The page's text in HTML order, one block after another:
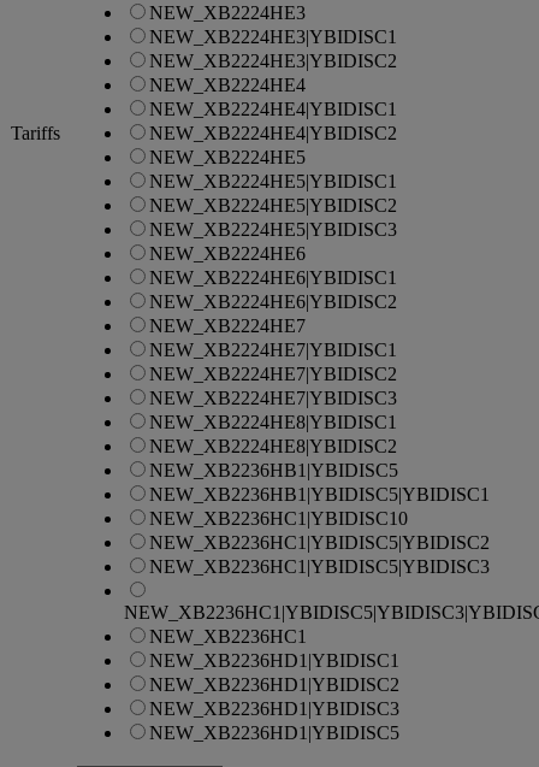
Tariffs
NEW_XB2224HE3
NEW_XB2224HE3|YBIDISC1
NEW_XB2224HE3|YBIDISC2
NEW_XB2224HE4
NEW_XB2224HE4|YBIDISC1
NEW_XB2224HE4|YBIDISC2
NEW_XB2224HE5
NEW_XB2224HE5|YBIDISC1
NEW_XB2224HE5|YBIDISC2
NEW_XB2224HE5|YBIDISC3
NEW_XB2224HE6
NEW_XB2224HE6|YBIDISC1
NEW_XB2224HE6|YBIDISC2
NEW_XB2224HE7
NEW_XB2224HE7|YBIDISC1
NEW_XB2224HE7|YBIDISC2
NEW_XB2224HE7|YBIDISC3
NEW_XB2224HE8|YBIDISC1
NEW_XB2224HE8|YBIDISC2
NEW_XB2236HB1|YBIDISC5
NEW_XB2236HB1|YBIDISC5|YBIDISC1
NEW_XB2236HC1|YBIDISC10
NEW_XB2236HC1|YBIDISC5|YBIDISC2
NEW_XB2236HC1|YBIDISC5|YBIDISC3
NEW_XB2236HC1
NEW_XB2236HD1|YBIDISC1
NEW_XB2236HD1|YBIDISC2
NEW_XB2236HD1|YBIDISC3
NEW_XB2236HD1|YBIDISC5